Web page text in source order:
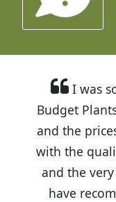
I was
Budget
and the
with the
and the
have